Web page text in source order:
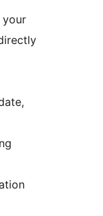
your